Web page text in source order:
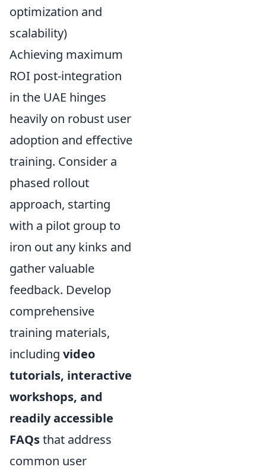
optimization and
scalability)
Achieving maximum
ROI post-integration
in the UAE hinges
heavily on robust user
adoption and effective
training. Consider a
phased rollout
approach, starting
with a pilot group to
iron out any kinks and
gather valuable
feedback. Develop
comprehensive
training materials,
including video
tutorials, interactive
workshops, and
readily accessible
FAQsthat address
common user